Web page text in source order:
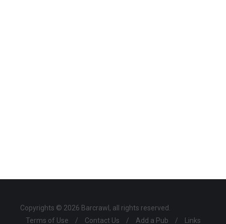
Copyrights © 2026 Barcrawl, all rights reserved.
Terms of Use
/ Contact Us / Add a Pub / Links